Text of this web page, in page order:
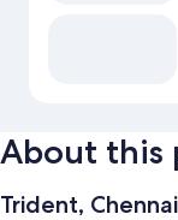
About this
Trident, Chennai